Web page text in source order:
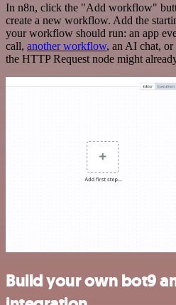
In n8n, click the "Add workflow"
create a new workflow. Add the
your workflow should run: an app
call, another workflow, an AI chat, or
the HTTP Request node might
Build your own bot9